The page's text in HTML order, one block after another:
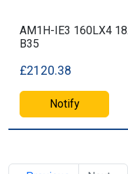
AM1H-IE3 160LX4
B35
£2120.38
Notify